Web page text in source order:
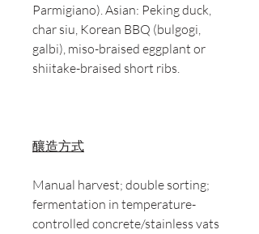
Parmigiano). Asian: Peking duck,
char siu, Korean BBQ (bulgogi,
galbi), miso-braised eggplant or
shiitake-braised short ribs.
釀造方式
Manual harvest; double sorting;
fermentation in temperature-
controlled concrete/stainless vats